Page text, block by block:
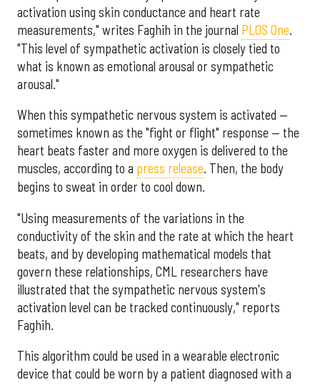
activation using skin conductance and heart rate
measurements," writes Faghih in the journal PLOS One.
"This level of sympathetic activation is closely tied to
what is known as emotional arousal or sympathetic
arousal."
When this sympathetic nervous system is activated —
sometimes known as the "fight or flight" response — the
heart beats faster and more oxygen is delivered to the
muscles, according to a press release. Then, the body
begins to sweat in order to cool down.
"Using measurements of the variations in the
conductivity of the skin and the rate at which the heart
beats, and by developing mathematical models that
govern these relationships, CML researchers have
illustrated that the sympathetic nervous system's
activation level can be tracked continuously," reports
Faghih.
This algorithm could be used in a wearable electronic
device that could be worn by a patient diagnosed with a